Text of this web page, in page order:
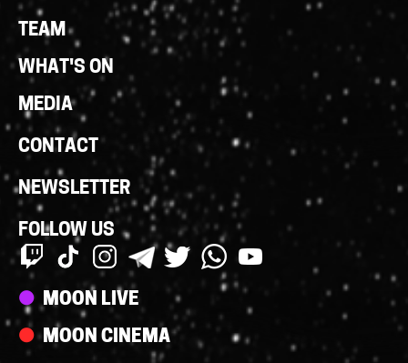
Links
TEAM
WHAT'S ON
MEDIA
CONTACT
NEWSLETTER
FOLLOW US
Streams
MOON LIVE
MOON CINEMA